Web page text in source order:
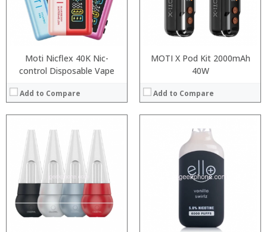
Moti Nicflex 40K Nic-
control Disposable Vape
Add to Compare
MOTI X Pod Kit 2000mAh
40W
Add to Compare
View Details →
View Details →